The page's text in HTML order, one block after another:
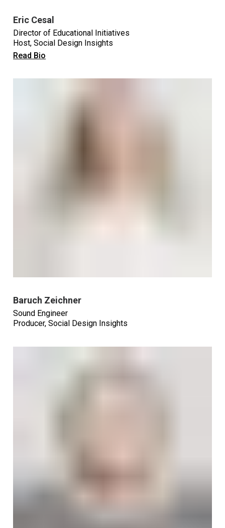
Eric Cesal
Director of Educational Initiatives
Host, Social Design Insights
Read Bio
Baruch Zeichner
Sound Engineer
Producer, Social Design Insights